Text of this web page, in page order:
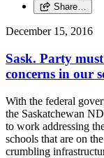
Share…
December 15, 2016
Sask. Party
concerns in our
With the federal
the Saskatchewan
to work addressing
schools that are on
crumbling